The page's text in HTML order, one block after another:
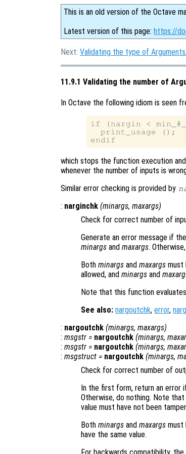
This is an old version of the Octave
Latest version of this page: https://
Next: Validating the type of Arguments
11.9.1 Validating the number of
In Octave the following idiom is seen
if (nargin <
  print_usage ();
which stops the function execution
whenever the number of inputs is
Similar error checking is provided by
: narginchk (minargs, maxargs)
Check for correct number of
Generate an error message if
minargs and maxargs.
Both minargs and maxargs must
allowed, and minargs and
Note that this function evaluates
See also: nargoutchk, error,
: nargoutchk (minargs, maxargs)
: msgstr = nargoutchk (minargs,
: msgstr = nargoutchk (minargs,
: msgstruct = nargoutchk (minargs,
Check for correct number of
In the first form, return an error
Otherwise, do nothing. Note
value must have not been
Both minargs and maxargs must
have the same value.
For backwards compatibility,